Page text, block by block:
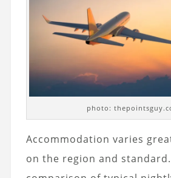
photo:
Accommodation varies
on the region and